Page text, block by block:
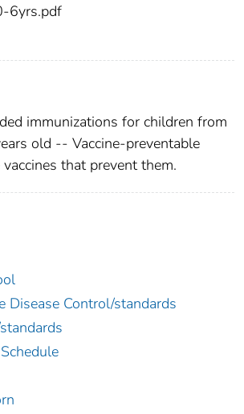
6yrs.pdf
immunizations for children from
old -- Vaccine-preventable
that prevent them.
Disease Control/standards